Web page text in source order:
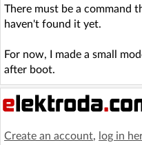
There must be a command
haven't found it yet.
For now, I made a small
after boot.
Create an account, log in